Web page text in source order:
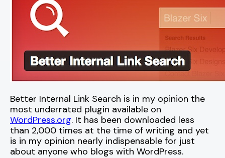
Better Internal Link Search is in my opinion the
most underrated plugin available on
WordPress.org. It has been downloaded less
than 2,000 times at the time of writing and yet
is in my opinion nearly indispensable for just
about anyone who blogs with WordPress.